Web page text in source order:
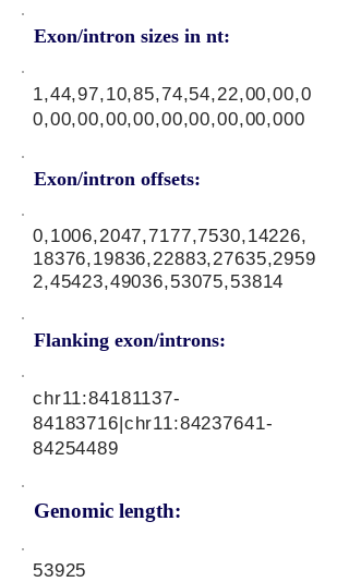
Exon/intron sizes in nt:
Exon/intron offsets:
1,44,97,10,85,74,54,22,00,00,0
0,00,00,00,00,00,00,00,00,000
0,1006,2047,7177,7530,14226,
18376,19836,22883,27635,2959
2,45423,49036,53075,53814
Flanking exon/introns:
Genomic length:
chr11:84181137-
84183716|chr11:84237641-
84254489
53925